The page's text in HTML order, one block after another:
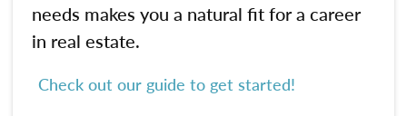
needs makes you a natural fit for a career
in real estate.
Check out our guide to get started!